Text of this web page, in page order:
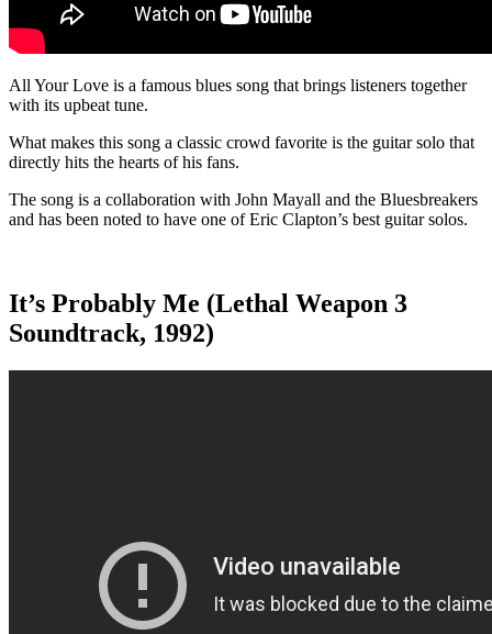
All Your Love is a famous blues song that brings listeners together
with its upbeat tune.
What makes this song a classic crowd favorite is the guitar solo that
directly hits the hearts of his fans.
The song is a collaboration with John Mayall and the Bluesbreakers
and has been noted to have one of Eric Clapton’s best guitar solos.
It’s Probably Me (Lethal Weapon 3
Soundtrack, 1992)